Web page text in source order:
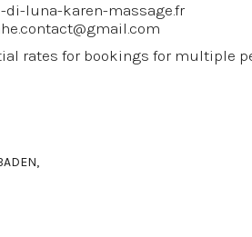
di-luna-karen-massage.fr
rates for bookings for multiple